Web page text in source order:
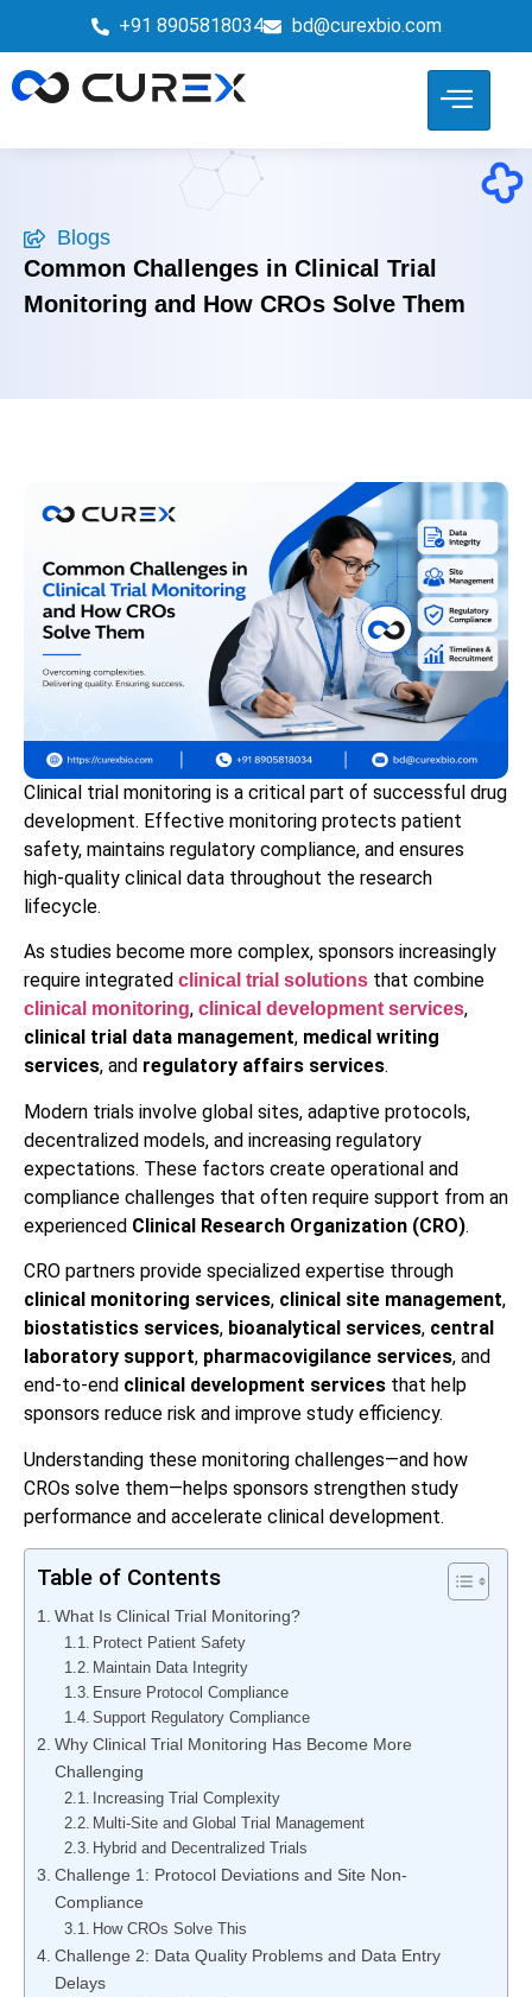
+91 8905818034 bd@curexbio.com
Blogs
Common Challenges in Clinical Trial
Monitoring and How CROs Solve Them
Clinical trial monitoring is a critical part of successful drug
development. Effective monitoring protects patient
safety, maintains regulatory compliance, and ensures
high-quality clinical data throughout the research
lifecycle.
As studies become more complex, sponsors increasingly
require integrated clinical trial solutions that combine
clinical monitoring, clinical development services,
clinical trial data management, medical writing
services, and regulatory affairs services.
Modern trials involve global sites, adaptive protocols,
decentralized models, and increasing regulatory
expectations. These factors create operational and
compliance challenges that often require support from an
experienced Clinical Research Organization (CRO).
CRO partners provide specialized expertise through
clinical monitoring services, clinical site management,
biostatistics services, bioanalytical services, central
laboratory support, pharmacovigilance services, and
end-to-end clinical development services that help
sponsors reduce risk and improve study efficiency.
Understanding these monitoring challenges—and how
CROs solve them—helps sponsors strengthen study
performance and accelerate clinical development.
Table of Contents
What Is Clinical Trial Monitoring?
Protect Patient Safety
Maintain Data Integrity
Ensure Protocol Compliance
Support Regulatory Compliance
Why Clinical Trial Monitoring Has Become More
Challenging
Increasing Trial Complexity
Multi-Site and Global Trial Management
Hybrid and Decentralized Trials
Challenge 1: Protocol Deviations and Site Non-
Compliance
How CROs Solve This
Challenge 2: Data Quality Problems and Data Entry
Delays